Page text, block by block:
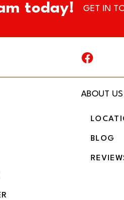
today! GET IN
ABOUT US
BLOG